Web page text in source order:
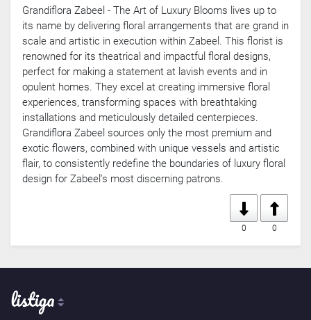
Grandiflora Zabeel - The Art of Luxury Blooms lives up to
its name by delivering floral arrangements that are grand in
scale and artistic in execution within Zabeel. This florist is
renowned for its theatrical and impactful floral designs,
perfect for making a statement at lavish events and in
opulent homes. They excel at creating immersive floral
experiences, transforming spaces with breathtaking
installations and meticulously detailed centerpieces.
Grandiflora Zabeel sources only the most premium and
exotic flowers, combined with unique vessels and artistic
flair, to consistently redefine the boundaries of luxury floral
design for Zabeel’s most discerning patrons.
0
0